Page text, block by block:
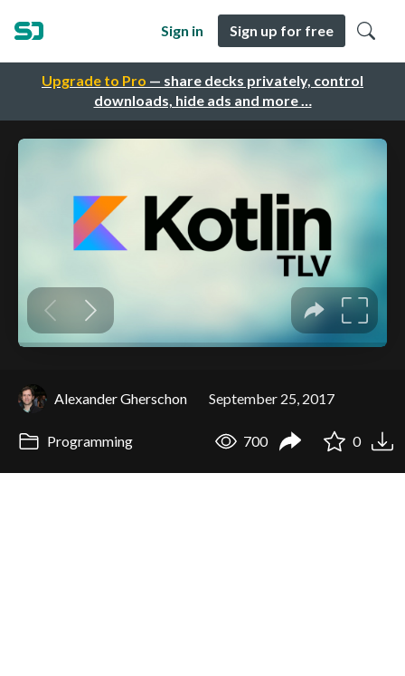
Upgrade to Pro — share decks privately, control
downloads, hide ads and more …
Sign in Sign up for free
Alexander Gherschon September 25, 2017
Programming 700 0